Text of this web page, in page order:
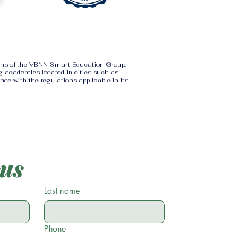
of the VBNN Smart Education Group.
academies located in cities such as
with the regulations applicable in its
Last name
Phone